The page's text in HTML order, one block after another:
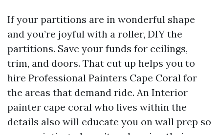
If your partitions are in wonderful shape
and you’re joyful with a roller, DIY the
partitions. Save your funds for ceilings,
trim, and doors. That cut up helps you to
hire Professional Painters Cape Coral for
the areas that demand ride. An Interior
painter cape coral who lives within the
details also will educate you on wall prep so